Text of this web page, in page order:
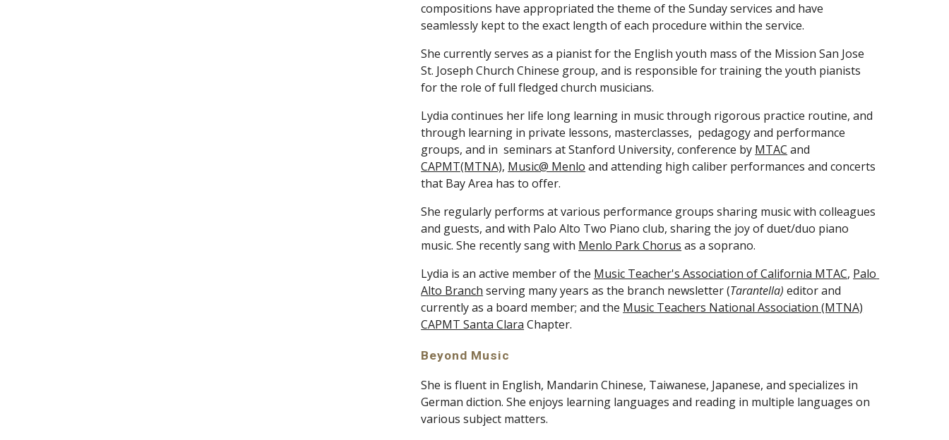
compositions have appropriated the theme of the Sunday services and have
seamlessly kept to the exact length of each procedure within the service.
She currently serves as a pianist for the English youth mass of the Mission San Jose
St. Joseph Church Chinese group, and is responsible for training the youth pianists
for the role of full fledged church musicians.
Lydia continues her life long learning in music through rigorous practice routine, and
through learning in private lessons, masterclasses,  pedagogy and performance
groups, and in  seminars at Stanford University, conference by MTAC
CAPMT(MTNA), Music@ Menlo and attending high caliber performances and concerts
that Bay Area has to offer.
She regularly performs at various performance groups sharing music with colleagues
and guests, and with Palo Alto Two Piano club, sharing the joy of duet/duo piano
music. She recently sang with Menlo Park Chorus as a soprano.
Lydia is an active member of the Music Teacher's Association of California MTAC, Palo
Alto Branch serving many years as the branch newsletter (Tarantella) editor and
currently as a board member; and the Music Teachers National Association (MTNA)
CAPMT Santa Clara Chapter.
Beyond Music
She is fluent in English, Mandarin Chinese, Taiwanese, Japanese, and specializes in
German diction. She enjoys learning languages and reading in multiple languages on
various subject matters.